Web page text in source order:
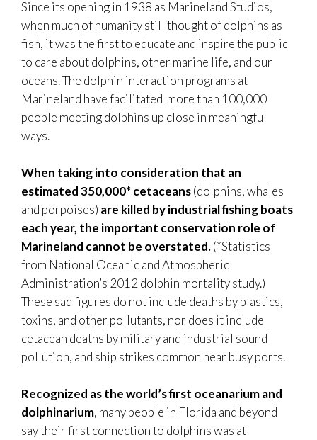
Since its opening in 1938 as Marineland Studios,
when much of humanity still thought of dolphins as
fish, it was the first to educate and inspire the public
to care about dolphins, other marine life, and our
oceans. The dolphin interaction programs at
Marineland have facilitated more than 100,000
people meeting dolphins up close in meaningful
ways.
When taking into consideration that an
estimated 350,000* cetaceans(dolphins, whales
and porpoises) are killed by industrial fishing boats
each year, the important conservation role of
Marineland cannot be overstated.(*Statistics
from National Oceanic and Atmospheric
Administration’s 2012 dolphin mortality study.)
These sad figures do not include deaths by plastics,
toxins, and other pollutants, nor does it include
cetacean deaths by military and industrial sound
pollution, and ship strikes common near busy ports.
Recognized as the world’s first oceanarium and
dolphinarium, many people in Florida and beyond
say their first connection to dolphins was at